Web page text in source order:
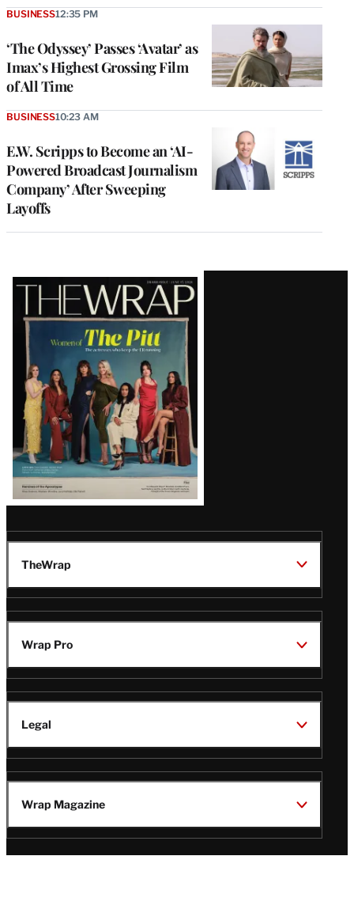
‘The Odyssey’ Passes ‘Avatar’ as
Imax’s Highest Grossing Film
of All Time
BUSINESS12:35 PM
E.W. Scripps to Become an ‘AI-
Powered Broadcast Journalism
Company’ After Sweeping
Layoffs
BUSINESS10:23 AM
Latest
Magazine
Issue
TheWrap
Wrap Pro
Legal
Wrap Magazine